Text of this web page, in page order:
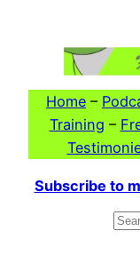
Home –
Training –
Subscribe to